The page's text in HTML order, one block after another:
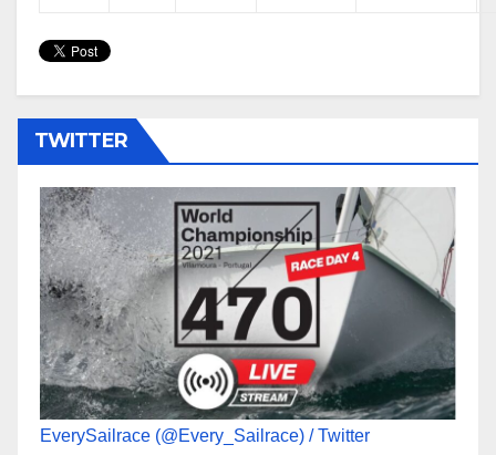
TWITTER
EverySailrace (@Every_Sailrace) / Twitter